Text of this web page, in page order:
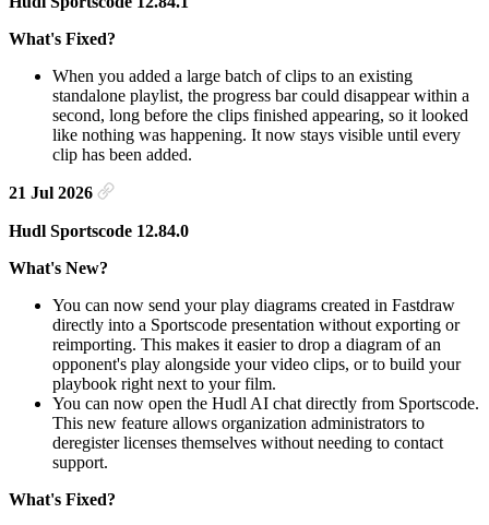
What's Fixed?
When you added a large batch of clips to an existing
standalone playlist, the progress bar could disappear within a
second, long before the clips finished appearing, so it looked
like nothing was happening. It now stays visible until every
clip has been added.
21 Jul 2026
Hudl Sportscode 12.84.0
What's New?
You can now send your play diagrams created in Fastdraw
directly into a Sportscode presentation without exporting or
reimporting. This makes it easier to drop a diagram of an
opponent's play alongside your video clips, or to build your
playbook right next to your film.
You can now open the Hudl AI chat directly from Sportscode.
This new feature allows organization administrators to
deregister licenses themselves without needing to contact
support.
What's Fixed?